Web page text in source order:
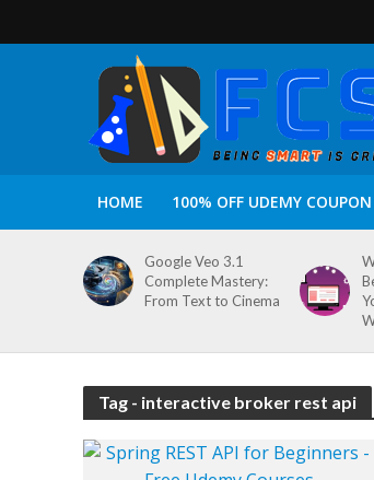
HOME 100% OFF UDEMY COUPON
Google Veo 3.1
Complete Mastery:
From Text to Cinema
Tag - interactive broker rest api